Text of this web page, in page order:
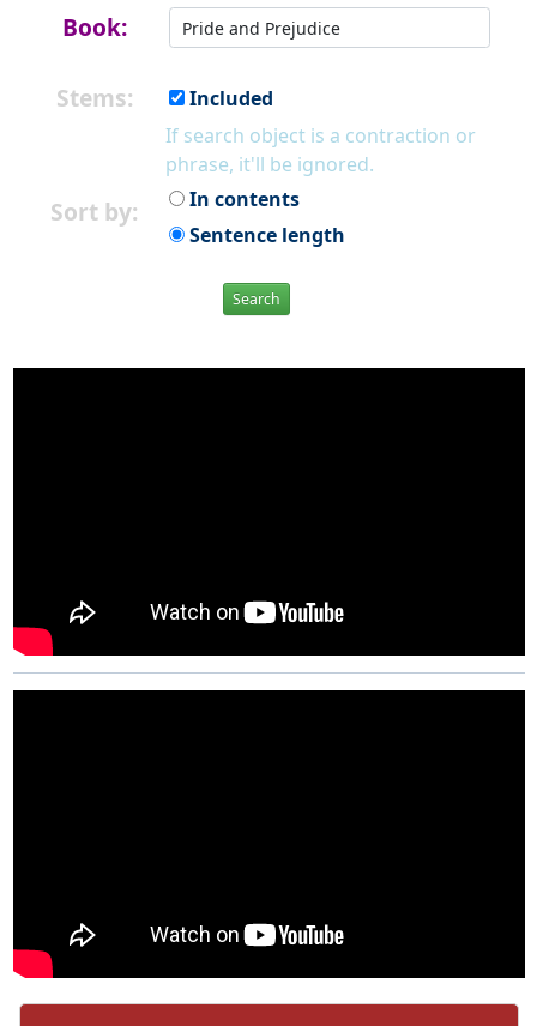
Book:
Stems:
Included
If search object is a contraction or
phrase, it'll be ignored.
Sort by:
In contents
Sentence length
Search